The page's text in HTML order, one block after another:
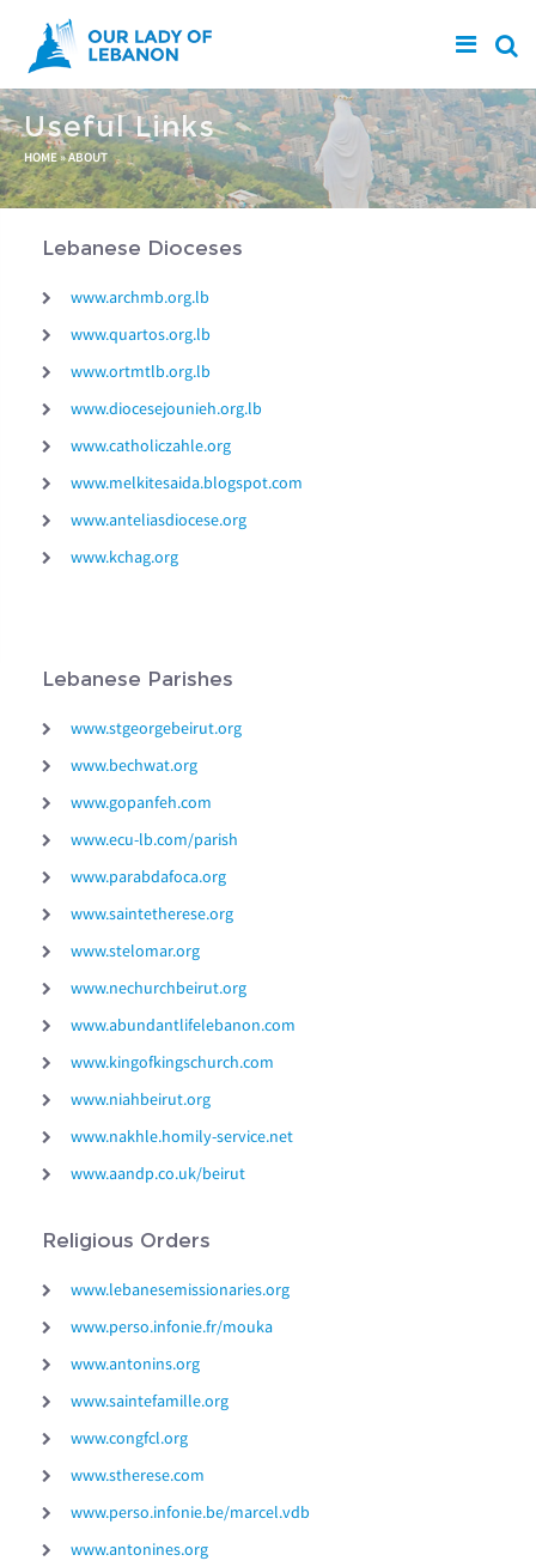
Skip to main content
Useful Links
You are here
HOME»ABOUT
Lebanese Dioceses
www.archmb.org.lb
www.quartos.org.lb
www.ortmtlb.org.lb
www.diocesejounieh.org.lb
www.catholiczahle.org
www.melkitesaida.blogspot.com
www.anteliasdiocese.org
www.kchag.org
Lebanese Parishes
www.stgeorgebeirut.org
www.bechwat.org
www.gopanfeh.com
www.ecu-lb.com/parish
www.parabdafoca.org
www.saintetherese.org
www.stelomar.org
www.nechurchbeirut.org
www.abundantlifelebanon.com
www.kingofkingschurch.com
www.niahbeirut.org
www.nakhle.homily-service.net
www.aandp.co.uk/beirut
Religious Orders
www.lebanesemissionaries.org
www.perso.infonie.fr/mouka
www.antonins.org
www.saintefamille.org
www.congfcl.org
www.stherese.com
www.perso.infonie.be/marcel.vdb
www.antonines.org